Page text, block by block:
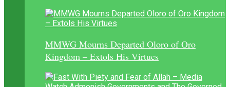
MMWG Mourns Departed Oloro of Oro
Kingdom – Extols His Virtues